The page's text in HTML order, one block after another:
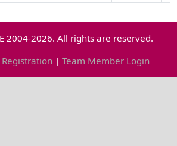
2004-2026. All rights are reserved.
| Team Member Login